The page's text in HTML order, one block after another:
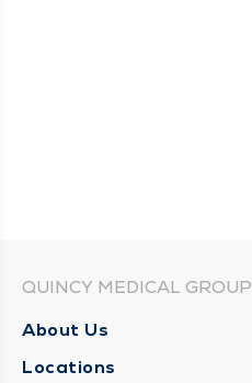
QUINCY MEDICAL GROUP
About Us
Locations